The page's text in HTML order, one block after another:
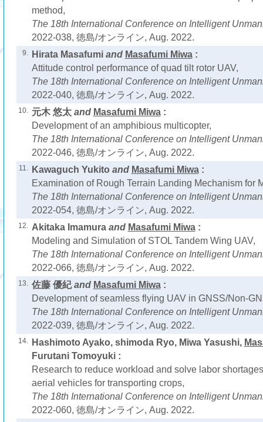
method,
The 18th International Conference on Intelligent
2022-038, 徳島/オンライン, Aug. 2022.
9. Hirata Masafumiand Masafumi Miwa:
Attitude control performance of quad tilt rotor UAV,
The 18th International Conference on Intelligent
2022-040, 徳島/オンライン, Aug. 2022.
10. 元木 悠太and Masafumi Miwa:
Development of an amphibious multicopter,
The 18th International Conference on Intelligent
2022-046, 徳島/オンライン, Aug. 2022.
11. Kawaguch Yukito and Masafumi Miwa:
Examination of Rough Terrain Landing Mechanism for
The 18th International Conference on Intelligent
2022-054, 徳島/オンライン, Aug. 2022.
12. Akitaka Imamuraand Masafumi Miwa:
Modeling and Simulation of STOL Tandem Wing UAV,
The 18th International Conference on Intelligent
2022-066, 徳島/オンライン, Aug. 2022.
13. 佐藤 優紀and Masafumi Miwa:
Development of seamless flying UAV in GNSS/Non-
The 18th International Conference on Intelligent
2022-039, 徳島/オンライン, Aug. 2022.
14. Hashimoto Ayako, shimoda Ryo, Miwa Yasushi,
Furutani Tomoyuki :
Research to reduce workload and solve labor
aerial vehicles for transporting crops,
The 18th International Conference on Intelligent
2022-060, 徳島/オンライン, Aug. 2022.